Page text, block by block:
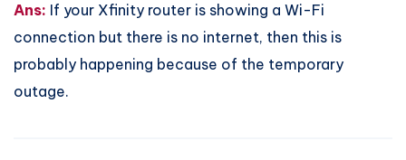
Ans: If your Xfinity router is showing a Wi-Fi
connection but there is no internet, then this is
probably happening because of the temporary
outage.